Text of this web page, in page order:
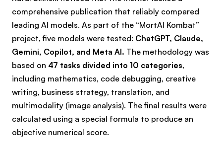
comprehensive publication that reliably compared
leading AI models. As part of the “MortAI Kombat”
project, five models were tested: ChatGPT, Claude,
Gemini, Copilot, and Meta AI. The methodology was
based on 47 tasks divided into 10 categories,
including mathematics, code debugging, creative
writing, business strategy, translation, and
multimodality (image analysis). The final results were
calculated using a special formula to produce an
objective numerical score.